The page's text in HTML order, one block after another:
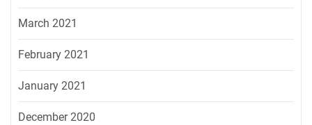
March 2021
February 2021
January 2021
December 2020